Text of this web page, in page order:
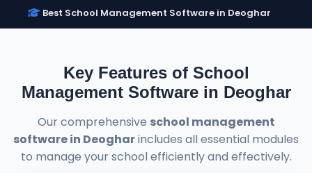
Best School Management Software in Deoghar
Key Features of School
Management Software in Deoghar
Our comprehensive school management
software in Deogharincludes all essential modules
to manage your school efficiently and effectively.